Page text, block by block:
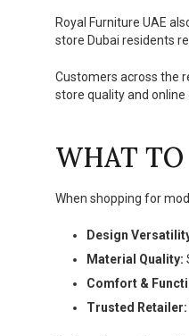
Royal Furniture UAE
store Dubai residents
Customers across the
store quality and
WHAT
When shopping for
Design
Material Quality:
Comfort &
Trusted Retailer: